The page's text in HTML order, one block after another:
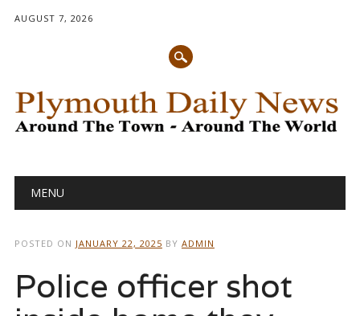
AUGUST 7, 2026
Main menu
MENU
POSTED ON JANUARY 22, 2025 BY ADMIN
Police officer shot